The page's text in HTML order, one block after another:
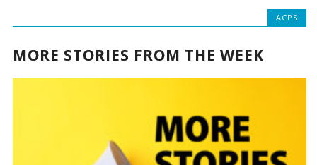
ACPS
MORE STORIES FROM THE WEEK